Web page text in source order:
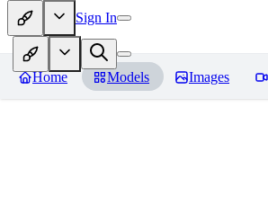
Sign In
Home Models Images